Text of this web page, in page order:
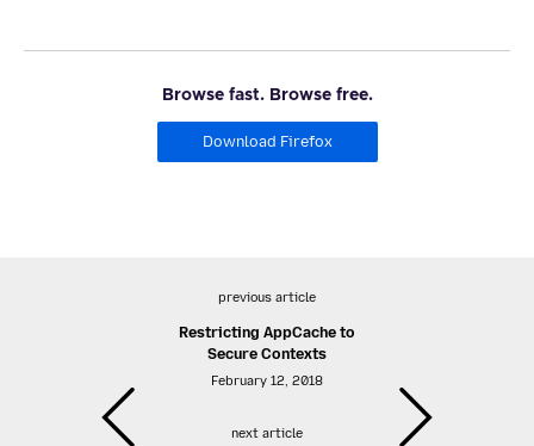
Browse fast. Browse free.
Download Firefox
previous article
Restricting AppCache to
Secure Contexts
February 12, 2018
next article